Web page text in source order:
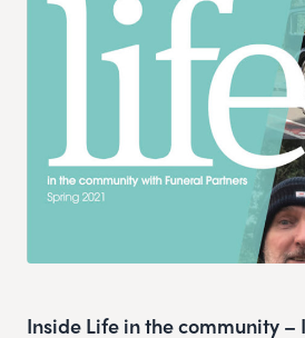
Inside Life in the community –